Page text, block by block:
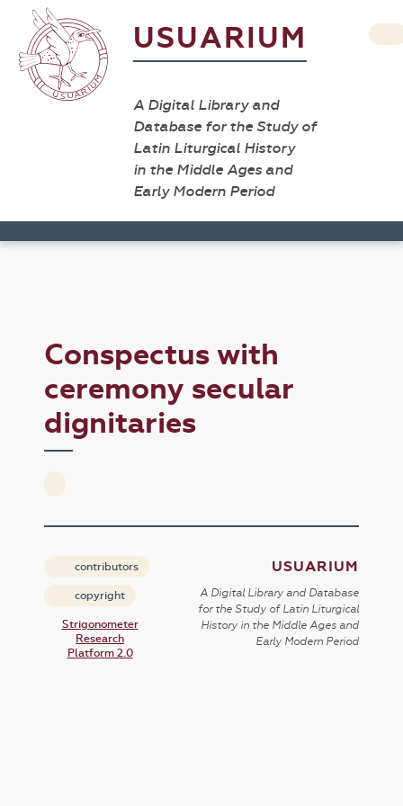
USUARIUM
A Digital Library and
Database for the Study of
Latin Liturgical History
in the Middle Ages and
Early Modern Period
Conspectus with
ceremony secular
dignitaries
contributors
copyright
Strigonometer
Research
Platform 2.0
USUARIUM
A Digital Library and Database
for the Study of Latin Liturgical
History in the Middle Ages and
Early Modern Period